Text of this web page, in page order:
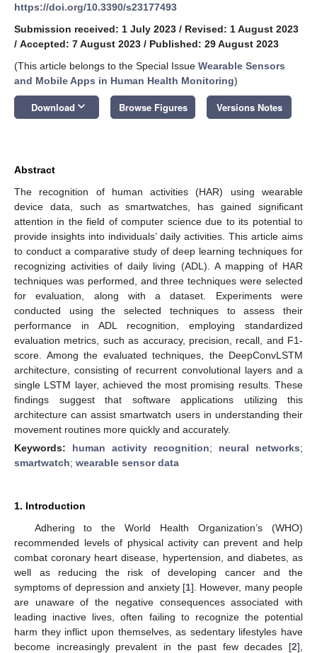
https://doi.org/10.3390/s23177493
Submission received: 1 July 2023 / Revised: 1 August 2023
/ Accepted: 7 August 2023 / Published: 29 August 2023
(This article belongs to the Special Issue Wearable Sensors
and Mobile Apps in Human Health Monitoring)
Download keyboard_arrow_down Browse Figures Versions Notes
Abstract
The recognition of human activities (HAR) using wearable
device data, such as smartwatches, has gained significant
attention in the field of computer science due to its potential to
provide insights into individuals’ daily activities. This article aims
to conduct a comparative study of deep learning techniques for
recognizing activities of daily living (ADL). A mapping of HAR
techniques was performed, and three techniques were selected
for evaluation, along with a dataset. Experiments were
conducted using the selected techniques to assess their
performance in ADL recognition, employing standardized
evaluation metrics, such as accuracy, precision, recall, and F1-
score. Among the evaluated techniques, the DeepConvLSTM
architecture, consisting of recurrent convolutional layers and a
single LSTM layer, achieved the most promising results. These
findings suggest that software applications utilizing this
architecture can assist smartwatch users in understanding their
movement routines more quickly and accurately.
Keywords: human activity recognition; neural networks;
smartwatch; wearable sensor data
1. Introduction
Adhering to the World Health Organization’s (WHO)
recommended levels of physical activity can prevent and help
combat coronary heart disease, hypertension, and diabetes, as
well as reducing the risk of developing cancer and the
symptoms of depression and anxiety [1]. However, many people
are unaware of the negative consequences associated with
leading inactive lives, often failing to recognize the potential
harm they inflict upon themselves, as sedentary lifestyles have
become increasingly prevalent in the past few decades [2],